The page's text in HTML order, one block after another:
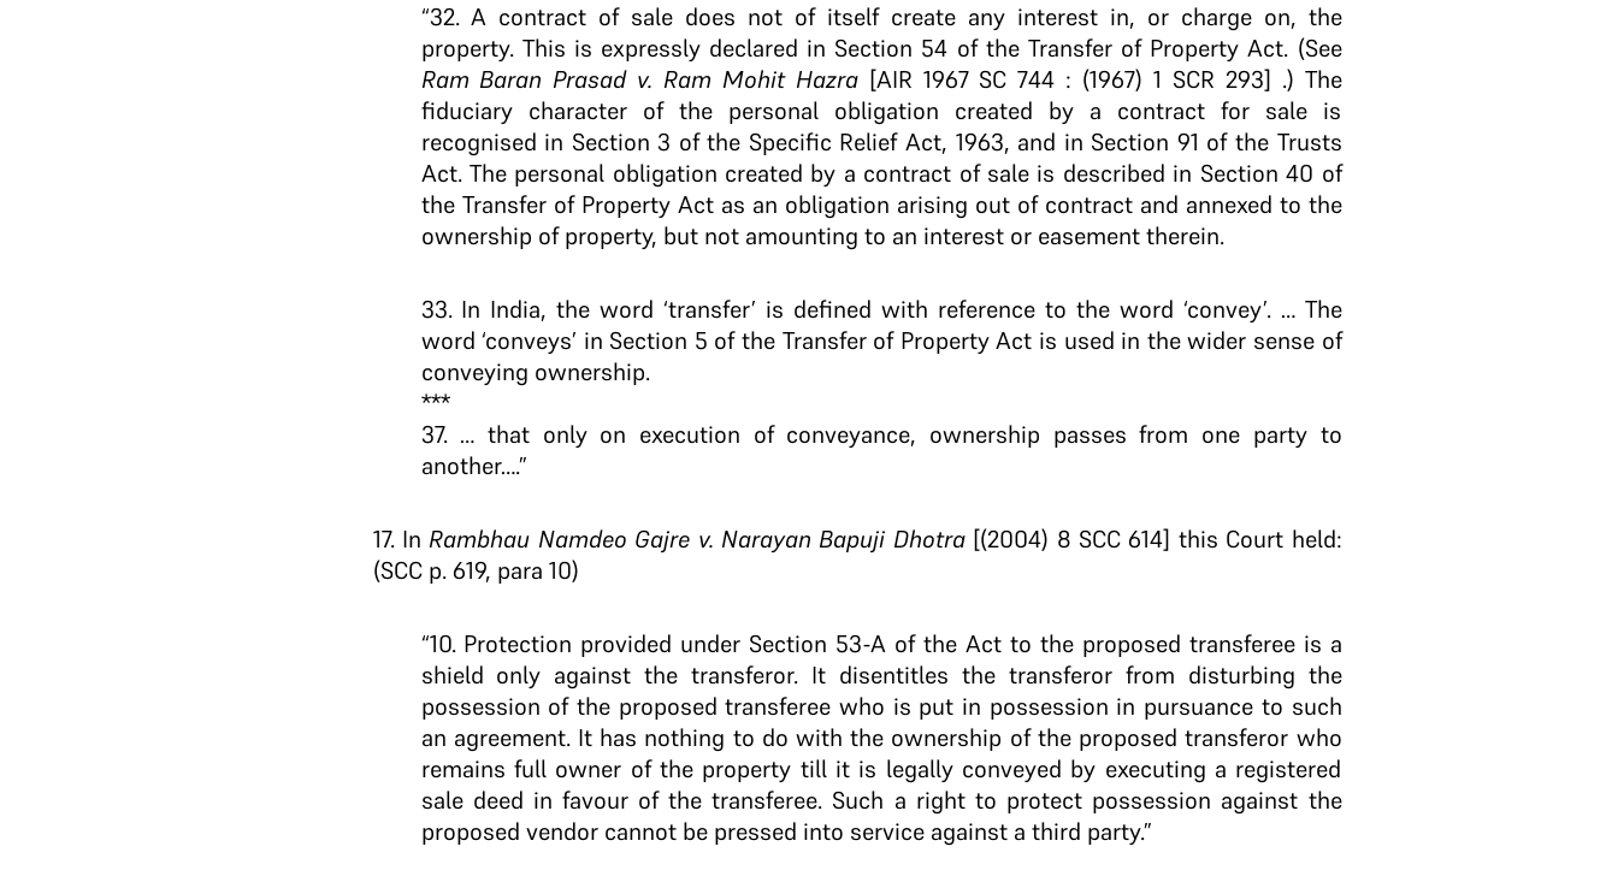
“32. A contract of sale does not of itself create any interest in, or charge on, the
property. This is expressly declared in Section 54 of the Transfer of Property Act. (See
Ram Baran Prasad v. Ram Mohit Hazra[AIR 1967 SC 744 : (1967) 1 SCR 293] .) The
fiduciary character of the personal obligation created by a contract for sale is
recognised in Section 3 of the Specific Relief Act, 1963, and in Section 91 of the Trusts
Act. The personal obligation created by a contract of sale is described in Section 40 of
the Transfer of Property Act as an obligation arising out of contract and annexed to the
ownership of property, but not amounting to an interest or easement therein.
33. In India, the word ‘transfer’ is defined with reference to the word ‘convey’. … The
word ‘conveys’ in Section 5 of the Transfer of Property Act is used in the wider sense of
conveying ownership.
***
37. … that only on execution of conveyance, ownership passes from one party to
another….”
17. In Rambhau Namdeo Gajre v. Narayan Bapuji Dhotra[(2004) 8 SCC 614] this Court held:
(SCC p. 619, para 10)
“10. Protection provided under Section 53-A of the Act to the proposed transferee is a
shield only against the transferor. It disentitles the transferor from disturbing the
possession of the proposed transferee who is put in possession in pursuance to such
an agreement. It has nothing to do with the ownership of the proposed transferor who
remains full owner of the property till it is legally conveyed by executing a registered
sale deed in favour of the transferee. Such a right to protect possession against the
proposed vendor cannot be pressed into service against a third party.”